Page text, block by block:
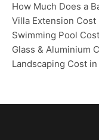
How Much Does a
Villa Extension Cost
Swimming Pool
Glass & Aluminium
Landscaping Cost in